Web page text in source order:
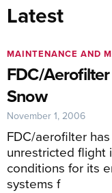
Latest
FDC/
Snow
FDC/aerofilter
unrestricted flight
conditions for its
systems f
MAINTENANCE AND
November 1, 2006